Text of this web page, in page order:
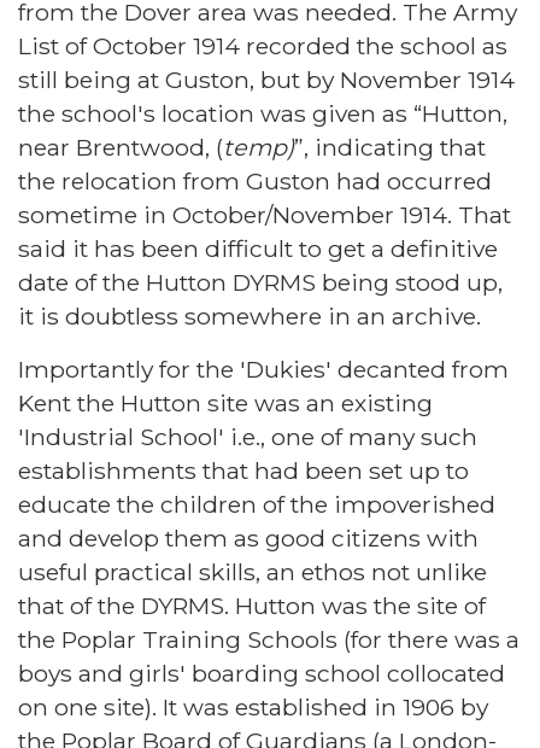
from the Dover area was needed. The Army
List of October 1914 recorded the school as
still being at Guston, but by November 1914
the school's location was given as “Hutton,
near Brentwood, (temp)”, indicating that
the relocation from Guston had occurred
sometime in October/November 1914. That
said it has been difficult to get a definitive
date of the Hutton DYRMS being stood up,
it is doubtless somewhere in an archive.
Importantly for the 'Dukies' decanted from
Kent the Hutton site was an existing
'Industrial School' i.e., one of many such
establishments that had been set up to
educate the children of the impoverished
and develop them as good citizens with
useful practical skills, an ethos not unlike
that of the DYRMS. Hutton was the site of
the Poplar Training Schools (for there was a
boys and girls' boarding school collocated
on one site). It was established in 1906 by
the Poplar Board of Guardians (a London-